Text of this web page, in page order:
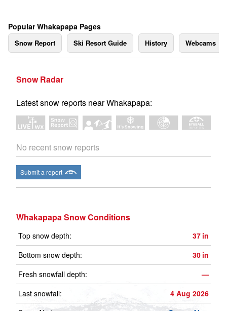
Popular Whakapapa Pages
Snow Report Ski Resort Guide History Webcams
Snow Radar
Latest snow reports near Whakapapa:
No recent snow reports
Submit a report
Whakapapa Snow Conditions
Top snow depth: 37 in
Bottom snow depth:
30 in
Fresh snowfall depth:
—
Last snowfall:
4 Aug 2026